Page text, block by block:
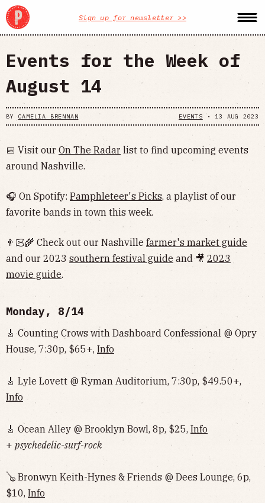
Sign up for newsletter >>
Events for the Week of
August 14
BY CAMELIA BRENNAN EVENTS • 13 AUG 2023
📅 Visit our On The Radar list to find upcoming events
around Nashville.
🎧 On Spotify: Pamphleteer's Picks, a playlist of our
favorite bands in town this week.
👨🏻‍🌾 Check out our Nashville farmer's market guide
and our 2023 southern festival guide and 🎥 2023
movie guide.
Monday, 8/14
🎸 Counting Crows with Dashboard Confessional @ Opry
House, 7:30p, $65+, Info
🎸 Lyle Lovett @ Ryman Auditorium, 7:30p, $49.50+,
Info
🎸 Ocean Alley @ Brooklyn Bowl, 8p, $25, Info
+ psychedelic-surf-rock
🪕 Bronwyn Keith-Hynes & Friends @ Dees Lounge, 6p,
$10, Info